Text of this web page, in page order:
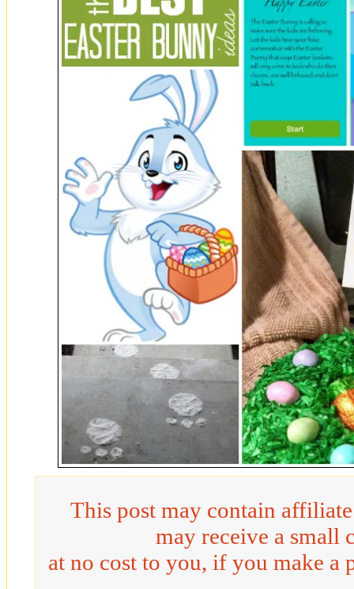
This post may contain
may receive a small
at no cost to you, if you make a